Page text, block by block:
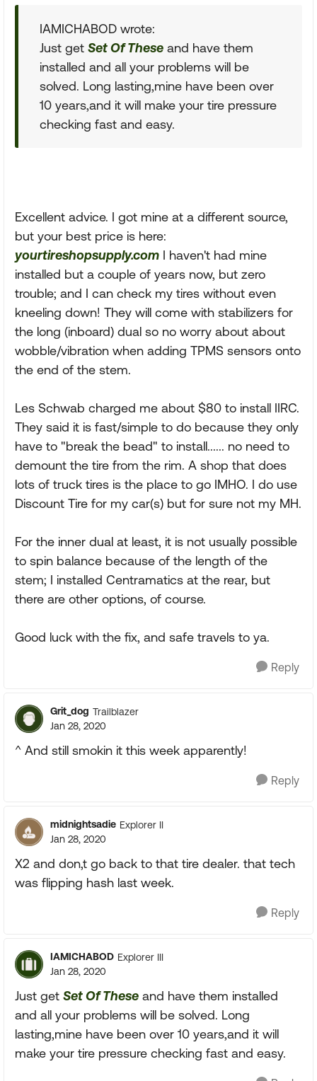
IAMICHABOD wrote:
Just get Set Of These and have them
installed and all your problems will be
solved. Long lasting,mine have been over
10 years,and it will make your tire pressure
checking fast and easy.
Excellent advice. I got mine at a different source,
but your best price is here:
yourtireshopsupply.com I haven't had mine
installed but a couple of years now, but zero
trouble; and I can check my tires without even
kneeling down! They will come with stabilizers for
the long (inboard) dual so no worry about about
wobble/vibration when adding TPMS sensors onto
the end of the stem.
Les Schwab charged me about $80 to install IIRC.
They said it is fast/simple to do because they only
have to "break the bead" to install...... no need to
demount the tire from the rim. A shop that does
lots of truck tires is the place to go IMHO. I do use
Discount Tire for my car(s) but for sure not my MH.
For the inner dual at least, it is not usually possible
to spin balance because of the length of the
stem; I installed Centramatics at the rear, but
there are other options, of course.
Good luck with the fix, and safe travels to ya.
Reply
Grit_dog Trailblazer
Jan 28, 2020
^ And still smokin it this week apparently!
Reply
midnightsadie Explorer II
Jan 28, 2020
X2 and don,t go back to that tire dealer. that tech
was flipping hash last week.
Reply
IAMICHABOD Explorer III
Jan 28, 2020
Just get Set Of These and have them installed
and all your problems will be solved. Long
lasting,mine have been over 10 years,and it will
make your tire pressure checking fast and easy.